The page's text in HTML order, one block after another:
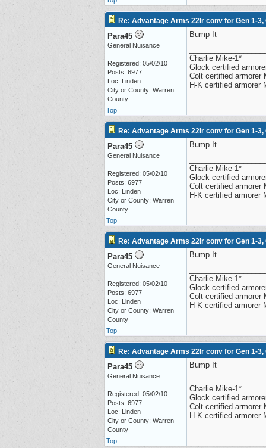
Re: Advantage Arms 22lr conv for Gen 1-3,
Para45
General Nuisance
Registered: 05/02/10
Posts: 6977
Loc: Linden
City or County: Warren
County
Bump It
Charlie Mike-1*
Glock certified
Colt certified armorer
H-K certified armorer
Top
Re: Advantage Arms 22lr conv for Gen 1-3,
Para45
General Nuisance
Registered: 05/02/10
Posts: 6977
Loc: Linden
City or County: Warren
County
Bump It
Charlie Mike-1*
Glock certified
Colt certified armorer
H-K certified armorer
Top
Re: Advantage Arms 22lr conv for Gen 1-3,
Para45
General Nuisance
Registered: 05/02/10
Posts: 6977
Loc: Linden
City or County: Warren
County
Bump It
Charlie Mike-1*
Glock certified
Colt certified armorer
H-K certified armorer
Top
Re: Advantage Arms 22lr conv for Gen 1-3,
Para45
General Nuisance
Registered: 05/02/10
Posts: 6977
Loc: Linden
City or County: Warren
County
Bump It
Charlie Mike-1*
Glock certified
Colt certified armorer
H-K certified armorer
Top